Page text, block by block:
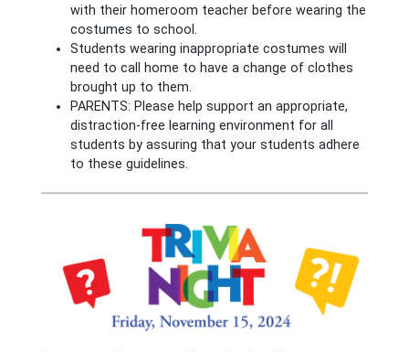
with their homeroom teacher before wearing the
costumes to school.
Students wearing inappropriate costumes will
need to call home to have a change of clothes
brought up to them.
PARENTS: Please help support an appropriate,
distraction-free learning environment for all
students by assuring that your students adhere
to these guidelines.